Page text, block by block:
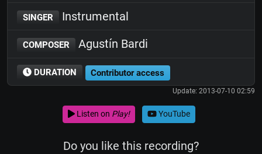
SINGER Instrumental
COMPOSER Agustín Bardi
DURATION Contributor access
Update: 2013-07-10 02:59
Listen on Play! YouTube
Do you like this recording?